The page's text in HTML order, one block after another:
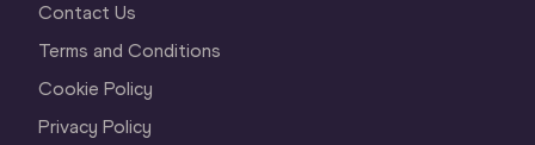
Contact Us
Terms and Conditions
Cookie Policy
Privacy Policy